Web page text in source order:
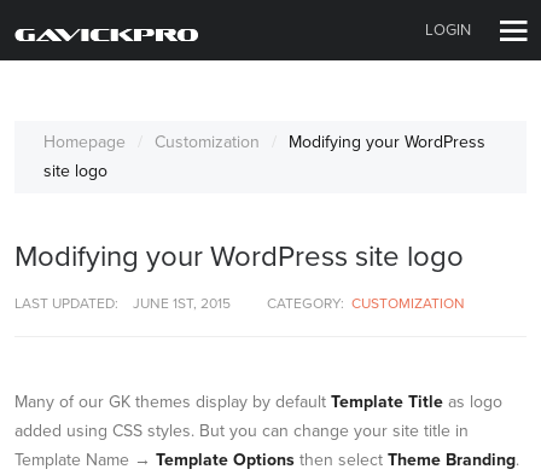
LOGIN
Homepage Customization
Modifying your WordPress
site logo
Modifying your WordPress site logo
LAST UPDATED: JUNE 1ST, 2015 CATEGORY: CUSTOMIZATION
Many of our GK themes display by default Template Title as logo
added using CSS styles. But you can change your site title in
Template Name → Template Options then select Theme Branding.